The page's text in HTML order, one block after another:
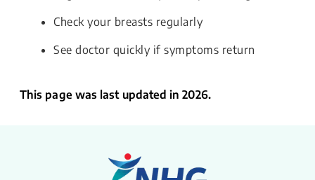
Check your breasts regularly
See doctor quickly if symptoms return
This page was last updated in 2026.